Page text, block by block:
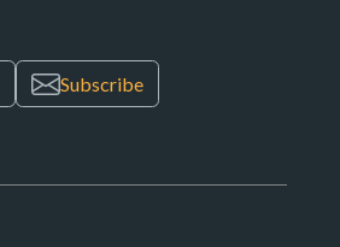
Subscribe